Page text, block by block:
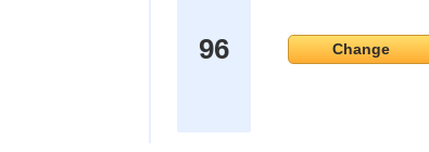
96 Change